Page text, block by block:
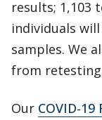
results; 1,103
individuals
samples. We
from
Our COVID-